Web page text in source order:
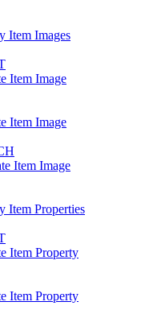
Item Images
Item Image
Item Image
Item Image
Item Properties
Item Property
Item Property